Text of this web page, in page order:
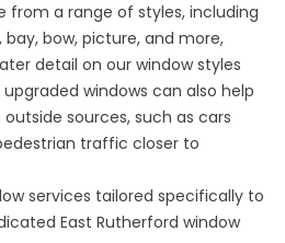
from a range of styles, including
bow, picture, and more,
detail on ourwindow styles
windows can also help
sources, such as cars
traffic closer to
services tailored specifically to
East Rutherford window